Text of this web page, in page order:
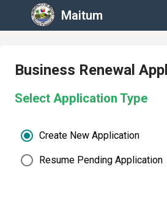
Maitum
Business Renewal
Select Application Type
Create New Application
Resume Pending Application